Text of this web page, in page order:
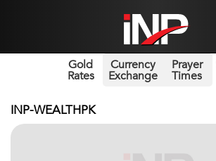
Gold
Rates
Currency
Exchange
Prayer
Times
INP-WEALTHPK